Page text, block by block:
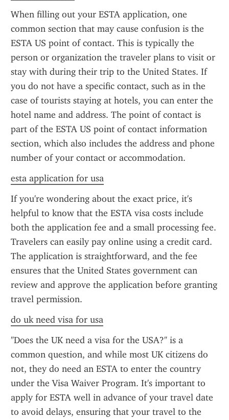
When filling out your ESTA application, one
common section that may cause confusion is the
ESTA US point of contact. This is typically the
person or organization the traveler plans to visit or
stay with during their trip to the United States. If
you do not have a specific contact, such as in the
case of tourists staying at hotels, you can enter the
hotel name and address. The point of contact is
part of the ESTA US point of contact information
section, which also includes the address and phone
number of your contact or accommodation.
esta application for usa
If you're wondering about the exact price, it's
helpful to know that the ESTA visa costs include
both the application fee and a small processing fee.
Travelers can easily pay online using a credit card.
The application is straightforward, and the fee
ensures that the United States government can
review and approve the application before granting
travel permission.
do uk need visa for usa
"Does the UK need a visa for the USA?" is a
common question, and while most UK citizens do
not, they do need an ESTA to enter the country
under the Visa Waiver Program. It's important to
apply for ESTA well in advance of your travel date
to avoid delays, ensuring that your travel to the